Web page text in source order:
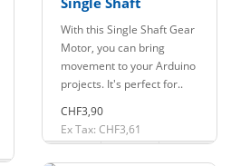
With this Single Shaft Gear
Motor, you can bring
movement to your Arduino
projects. It's perfect for..
CHF3,90
Ex Tax: CHF3,61